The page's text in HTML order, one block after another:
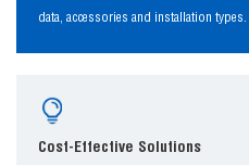
data, accessories and installation types.
Cost-Effective Solutions